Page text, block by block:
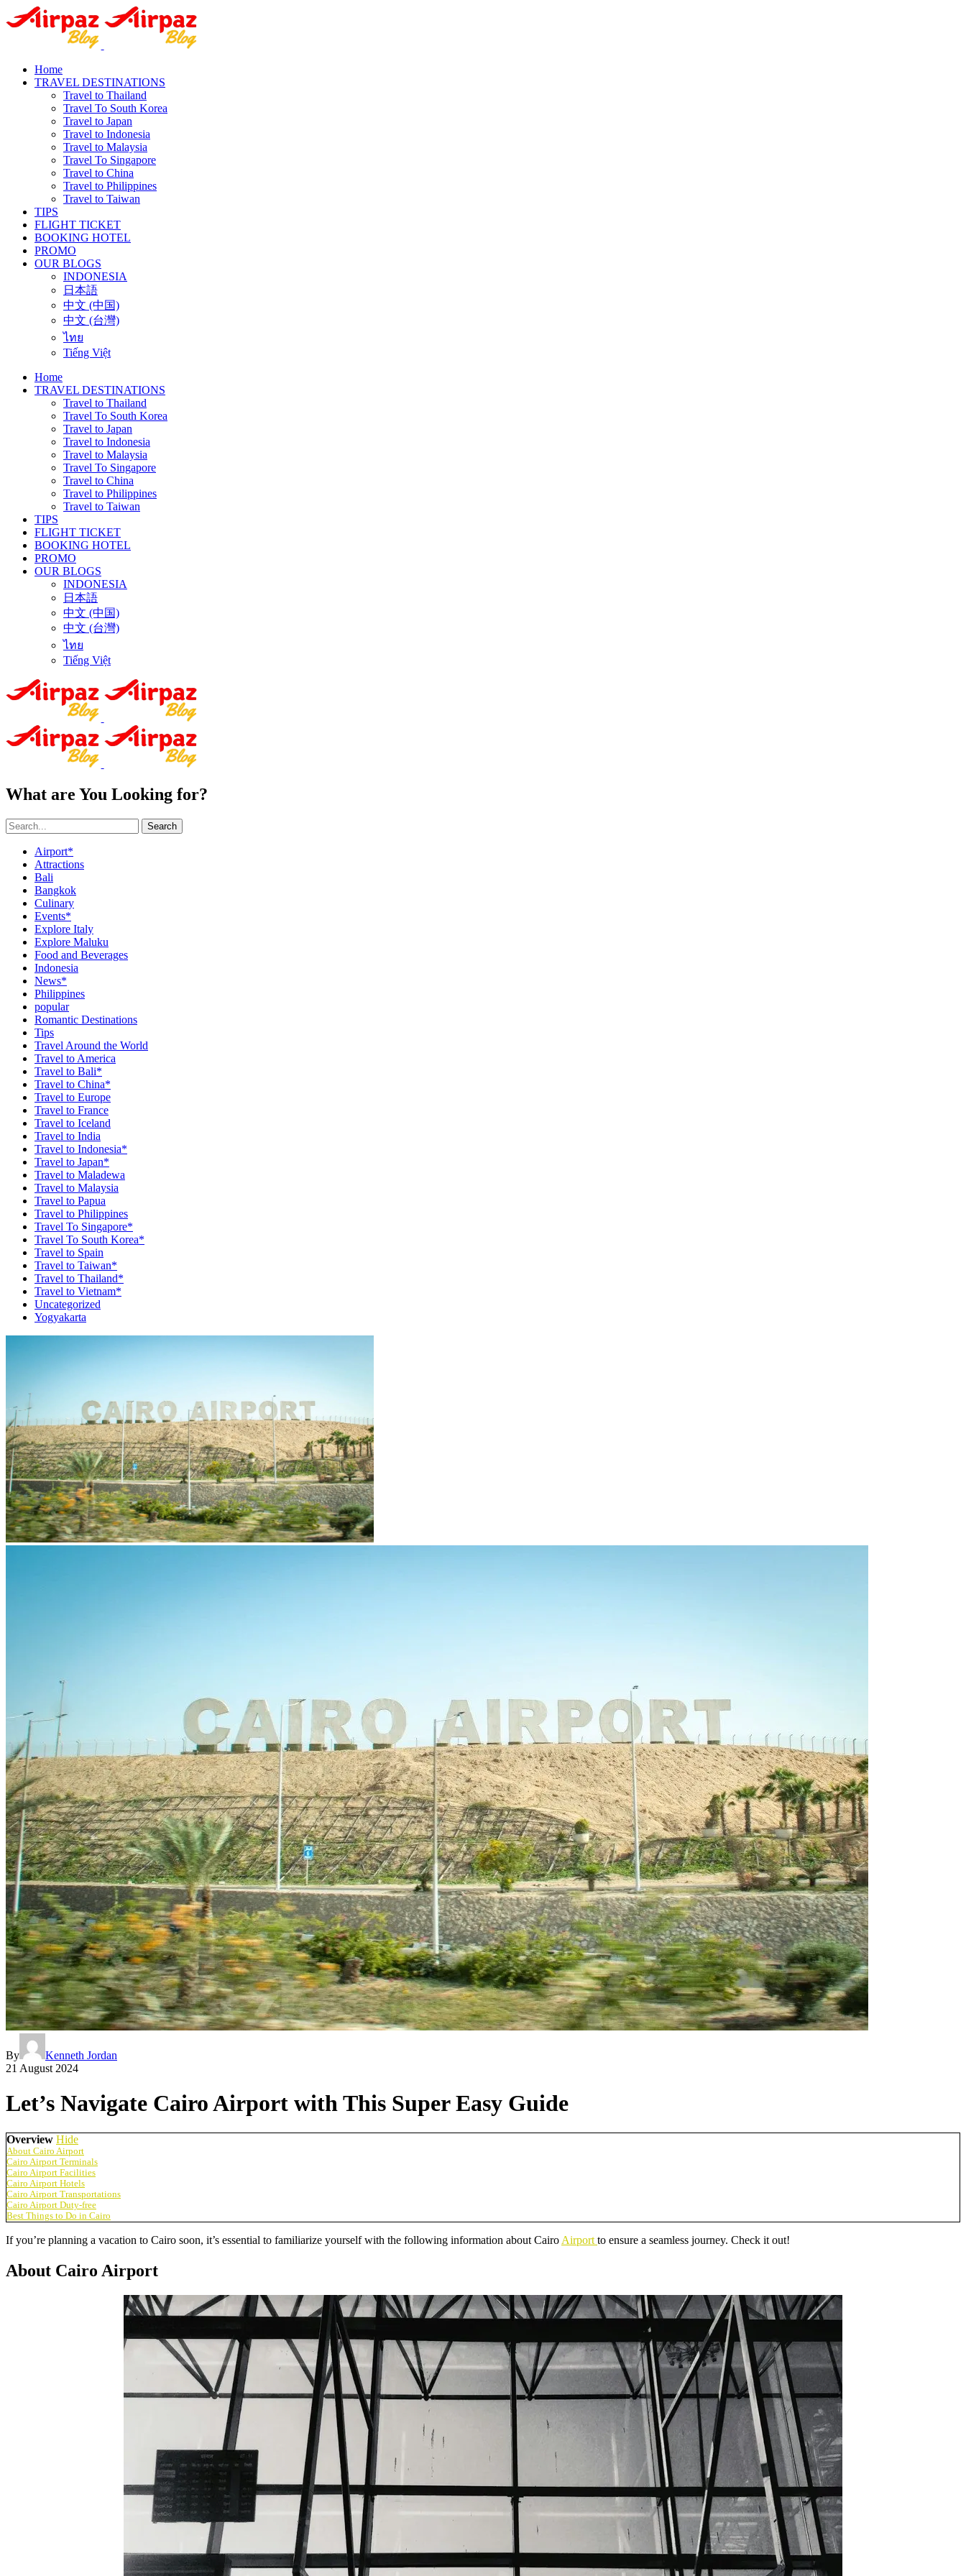
Home
TRAVEL DESTINATIONS
Travel to Thailand
Travel To South Korea
Travel to Japan
Travel to Indonesia
Travel to Malaysia
Travel To Singapore
Travel to China
Travel to Philippines
Travel to Taiwan
TIPS
FLIGHT TICKET
BOOKING HOTEL
PROMO
OUR BLOGS
INDONESIA
日本語
中文 (中国)
中文 (台灣)
ไทย
Tiếng Việt
Home
TRAVEL DESTINATIONS
Travel to Thailand
Travel To South Korea
Travel to Japan
Travel to Indonesia
Travel to Malaysia
Travel To Singapore
Travel to China
Travel to Philippines
Travel to Taiwan
TIPS
FLIGHT TICKET
BOOKING HOTEL
PROMO
OUR BLOGS
INDONESIA
日本語
中文 (中国)
中文 (台灣)
ไทย
Tiếng Việt
What are You Looking for?
Search
Airport*
Attractions
Bali
Bangkok
Culinary
Events*
Explore Italy
Explore Maluku
Food and Beverages
Indonesia
News*
Philippines
popular
Romantic Destinations
Tips
Travel Around the World
Travel to America
Travel to Bali*
Travel to China*
Travel to Europe
Travel to France
Travel to Iceland
Travel to India
Travel to Indonesia*
Travel to Japan*
Travel to Maladewa
Travel to Malaysia
Travel to Papua
Travel to Philippines
Travel To Singapore*
Travel To South Korea*
Travel to Spain
Travel to Taiwan*
Travel to Thailand*
Travel to Vietnam*
Uncategorized
Yogyakarta
By
Kenneth Jordan
21 August 2024
Let’s Navigate Cairo Airport with This Super Easy Guide
Overview Hide
About Cairo Airport
Cairo Airport Terminals
Cairo Airport Facilities
Cairo Airport Hotels
Cairo Airport Transportations
Cairo Airport Duty-free
Best Things to Do in Cairo
If you’re planning a vacation to Cairo soon, it’s essential to familiarize yourself with the following information about Cairo Airport to ensure a seamless journey. Check it out!
About Cairo Airport